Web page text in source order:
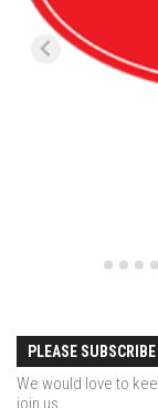
EP2 –
EP3 –
EP4 –
EP2-
EP3-
PLEASE
We would love to
join us.